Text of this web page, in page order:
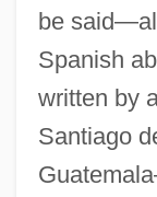
be
Spanish
written by
Santiago